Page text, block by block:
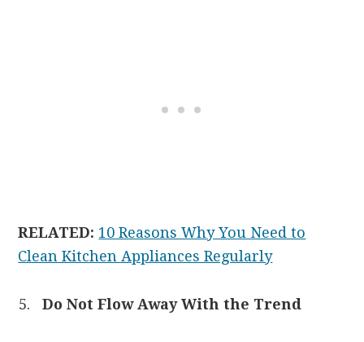
RELATED: 10 Reasons Why You Need to
Clean Kitchen Appliances Regularly
Do Not Flow Away With the Trend